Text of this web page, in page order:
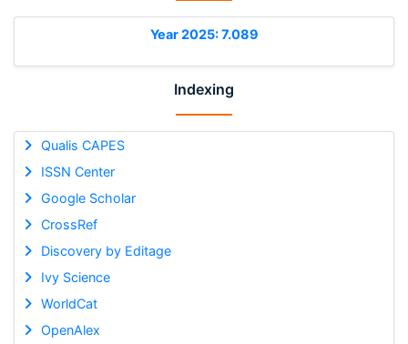
Year 2025: 7.089
Indexing
Qualis CAPES
ISSN Center
Google Scholar
CrossRef
Discovery by Editage
Ivy Science
WorldCat
OpenAlex